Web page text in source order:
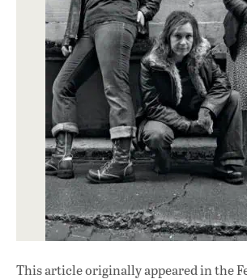
This article originally appeared inthe